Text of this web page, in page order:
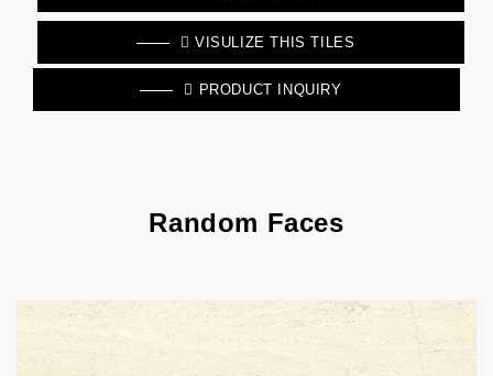
VISULIZE THIS TILES
PRODUCT INQUIRY
Random Faces